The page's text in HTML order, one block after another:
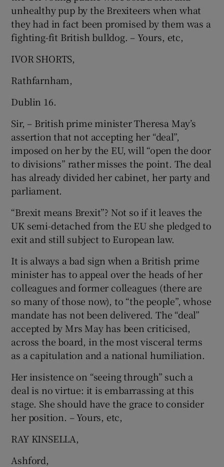
unhealthy pup by the Brexiteers when what
they had in fact been promised by them was a
fighting-fit British bulldog. – Yours, etc,
IVOR SHORTS,
Rathfarnham,
Dublin 16.
Sir, – British prime minister Theresa May’s
assertion that not accepting her “deal”,
imposed on her by the EU, will “open the door
to divisions” rather misses the point. The deal
has already divided her cabinet, her party and
parliament.
“Brexit means Brexit”? Not so if it leaves the
UK semi-detached from the EU she pledged to
exit and still subject to European law.
It is always a bad sign when a British prime
minister has to appeal over the heads of her
colleagues and former colleagues (there are
so many of those now), to “the people”, whose
mandate has not been delivered. The “deal”
accepted by Mrs May has been criticised,
across the board, in the most visceral terms
as a capitulation and a national humiliation.
Her insistence on “seeing through” such a
deal is no virtue: it is embarrassing at this
stage. She should have the grace to consider
her position. – Yours, etc,
RAY KINSELLA,
Ashford,